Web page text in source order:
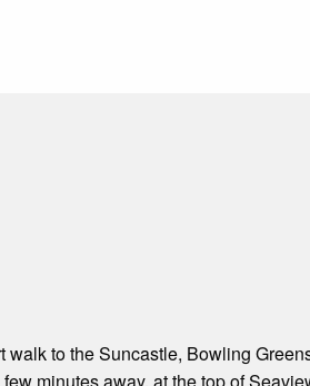
walk to the Suncastle, Bowling